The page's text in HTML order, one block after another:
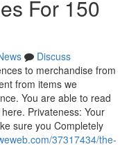
For 150
Discuss
to merchandise from
from items we
You are able to read
Privateness: Your
sure you Completely
37317434/the-